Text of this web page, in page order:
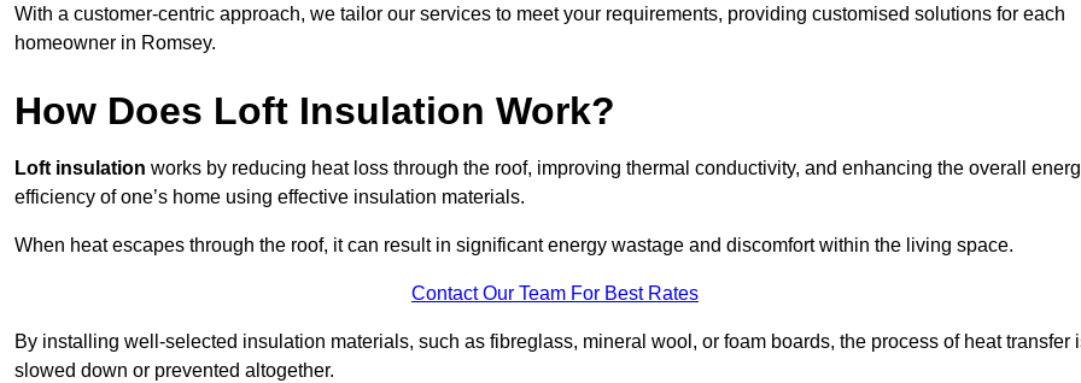
With a customer-centric approach, we tailor our services to meet your requirements, providing customised solutions for each
homeowner in Romsey.
How Does Loft Insulation Work?
Loft insulation works by reducing heat loss through the roof, improving thermal conductivity, and enhancing the overall
efficiency of one’s home using effective insulation materials.
When heat escapes through the roof, it can result in significant energy wastage and discomfort within the living space.
Contact Our Team For Best Rates
By installing well-selected insulation materials, such as fibreglass, mineral wool, or foam boards, the process of heat transfer
slowed down or prevented altogether.